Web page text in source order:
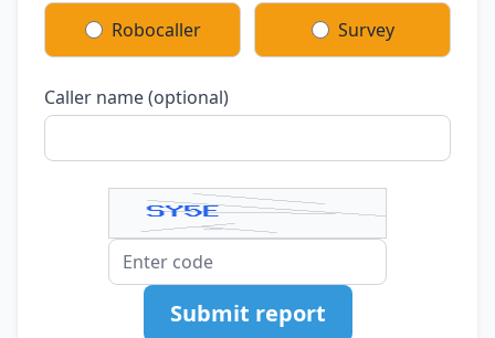
Robocaller Survey
Caller name (optional)
Submit report